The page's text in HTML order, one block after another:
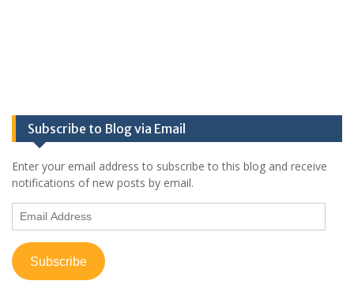
Subscribe to Blog via Email
Enter your email address to subscribe to this blog and receive
notifications of new posts by email.
Email
Address
Subscribe